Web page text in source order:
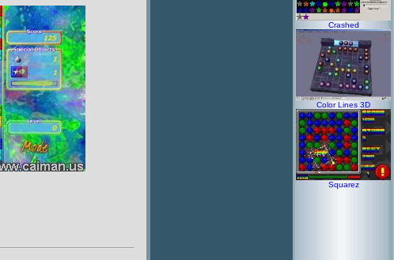
Crashed
Color Lines 3D
Squarez